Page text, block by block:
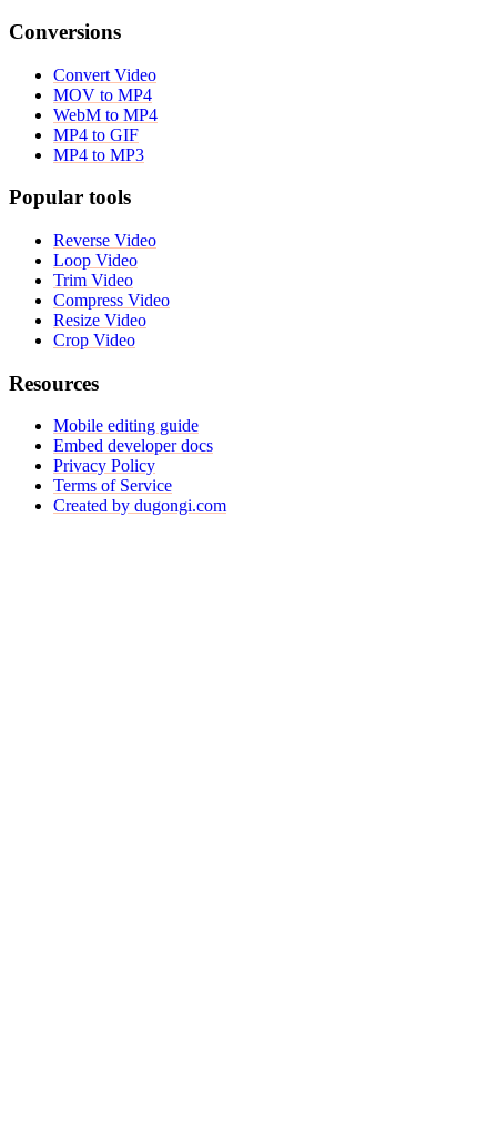
Conversions
Convert Video
MOV to MP4
WebM to MP4
MP4 to GIF
MP4 to MP3
Popular tools
Reverse Video
Loop Video
Trim Video
Compress Video
Resize Video
Crop Video
Resources
Mobile editing guide
Embed developer docs
Privacy Policy
Terms of Service
Created by dugongi.com